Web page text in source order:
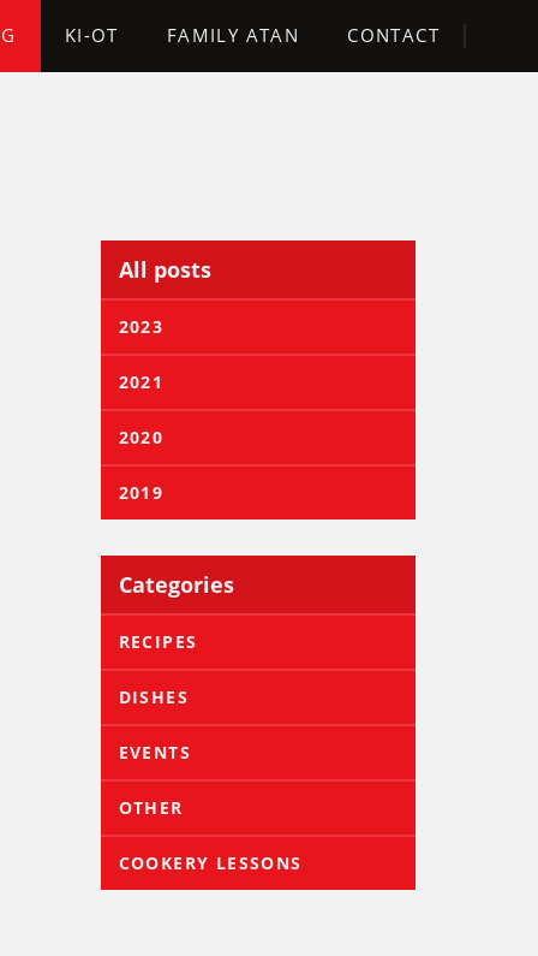
KI-OT FAMILY ATAN CONTACT
All posts
2023
2021
2020
2019
Categories
RECIPES
DISHES
EVENTS
OTHER
COOKERY LESSONS